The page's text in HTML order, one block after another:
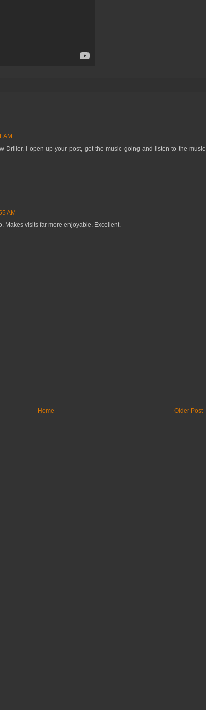
AM
Driller. I open up your post, get the music going and listen to the music
AM
Makes visits far more enjoyable. Excellent.
Older Post
Home